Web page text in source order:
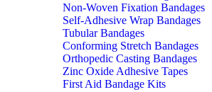
Non-Woven Fixation Bandages
Self-Adhesive Wrap Bandages
Tubular Bandages
Conforming Stretch Bandages
Orthopedic Casting Bandages
Zinc Oxide Adhesive Tapes
First Aid Bandage Kits